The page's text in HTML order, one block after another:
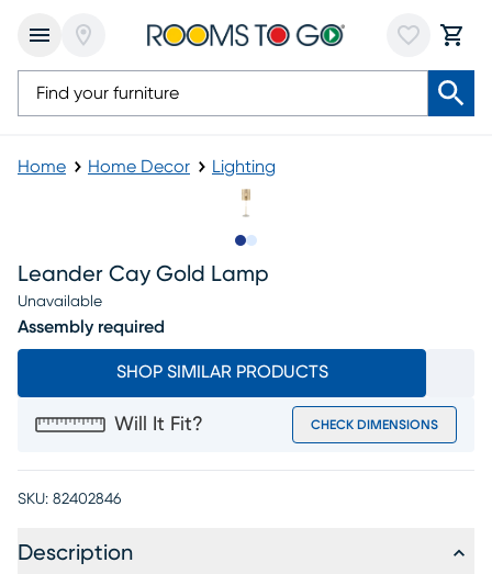
Home Home Decor Lighting
Leander Cay Gold Lamp
Unavailable
Assembly required
SHOP SIMILAR PRODUCTS
Will It Fit? CHECK DIMENSIONS
SKU: 82402846
Description